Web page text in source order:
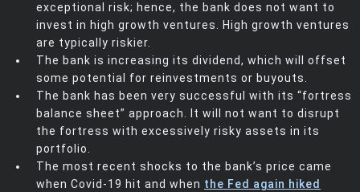
exceptional risk; hence, the bank does not want to
invest in high growth ventures. High growth ventures
are typically riskier.
The bank is increasing its dividend, which will offset
some potential for reinvestments or buyouts.
The bank has been very successful with its “fortress
balance sheet” approach. It will not want to disrupt
the fortress with excessively risky assets in its
portfolio.
The most recent shocks to the bank’s price came
when Covid-19 hit and when the Fed again hiked